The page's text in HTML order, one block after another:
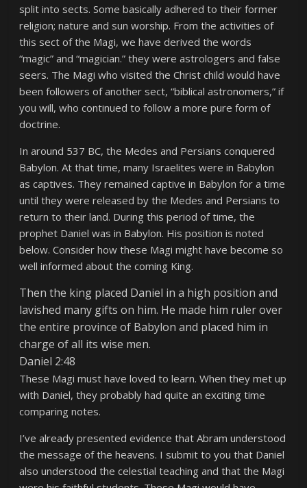
split into sects. Some basically adhered to their former
religion; nature and sun worship. From the activities of
this sect of the Magi, we have derived the words
“magic” and “magician.” they were astrologers and false
seers. The Magi who visited the Christ child would have
been followers of another sect, “biblical astronomers,” if
you will, who continued to follow a more pure form of
doctrine.
In around 537 BC, the Medes and Persians conquered
Babylon. At that time, many Israelites were in Babylon
as captives. They remained captive in Babylon for a time
until they were released by the Medes and Persians to
return to their land. During this period of time, the
prophet Daniel was in Babylon. His position is noted
below. Consider how these Magi might have become so
well informed about the coming King.
Then the king placed Daniel in a high position and
lavished many gifts on him. He made him ruler over
the entire province of Babylon and placed him in
charge of all its wise men.
Daniel 2:48
These Magi must have loved to learn. When they met up
with Daniel, they probably had quite an exciting time
comparing notes.
I’ve already presented evidence that Abram understood
the message of the heavens. I submit to you that Daniel
also understood the celestial teaching and that the Magi